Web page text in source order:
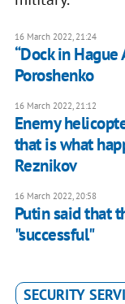
16 March 2022, 21:24
“Dock in
Poroshenko
16 March 2022, 21:12
Enemy
that is what
Reznikov
16 March 2022, 20:58
Putin said that
"successful"
SECURITY